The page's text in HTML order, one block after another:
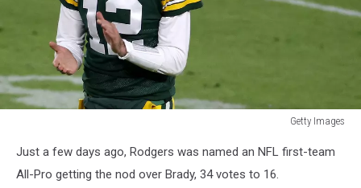
Getty Images
EaglesJust a few days ago, Rodgers was named an NFL first-team
All-Pro getting the nod over Brady, 34 votes to 16.